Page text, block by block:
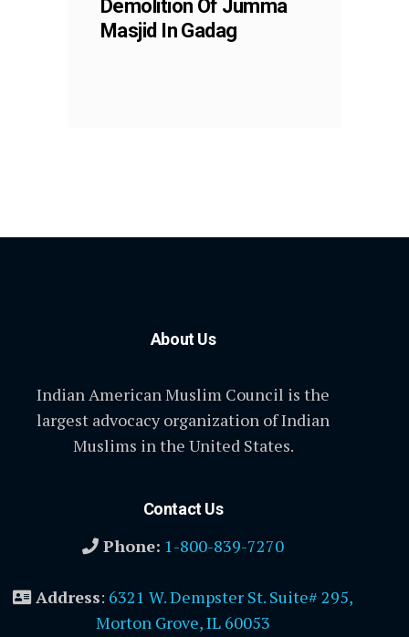
Demolition Of Jumma
Masjid In Gadag
About Us
Indian American Muslim Council is the
largest advocacy organization of Indian
Muslims in the United States.
Contact Us
Phone: 1-800-839-7270
Address: 6321 W. Dempster St. Suite# 295,
Morton Grove, IL 60053